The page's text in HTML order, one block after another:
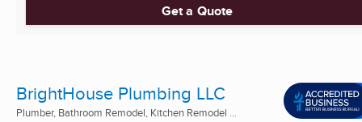
Get a Quote
BrightHouse Plumbing LLC
Plumber, Bathroom Remodel, Kitchen Remodel ...